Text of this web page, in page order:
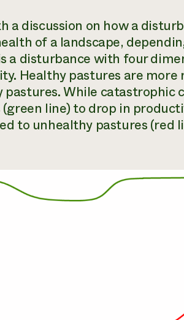
a discussion on how a
of a landscape,
a disturbance with four
Healthy pastures are
While catastrophic
line) to drop in
to unhealthy pastures (red